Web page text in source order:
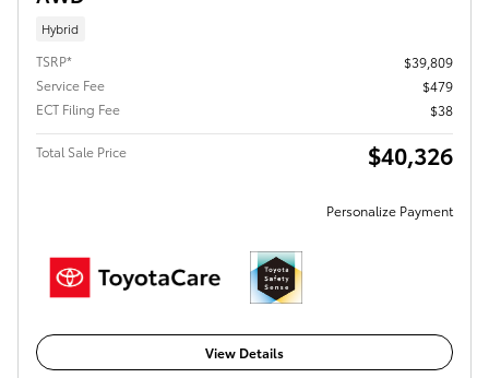
Hybrid
TSRP*
$39,809
Service Fee
$479
ECT Filing Fee
$38
Total Sale Price $40,326
Personalize Payment
View Details